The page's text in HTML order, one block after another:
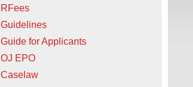
RFees
Guidelines
Guide for Applicants
OJ EPO
Caselaw